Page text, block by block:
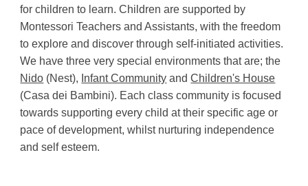
for children to learn. Children are supported by
Montessori Teachers and Assistants, with the freedom
to explore and discover through self-initiated activities.
We have three very special environments that are; the
Nido (Nest), Infant Community andChildren's House
(Casa dei Bambini). Each class community is focused
towards supporting every child at their specific age or
pace of development, whilst nurturing independence
and self esteem.